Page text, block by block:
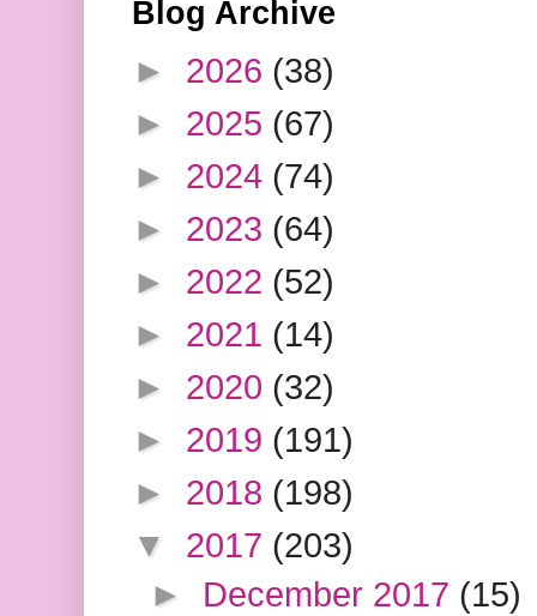
Blog Archive
► 2026 (38)
► 2025 (67)
► 2024 (74)
► 2023 (64)
► 2022 (52)
► 2021 (14)
► 2020 (32)
► 2019 (191)
► 2018 (198)
▼ 2017 (203)
► December 2017 (15)